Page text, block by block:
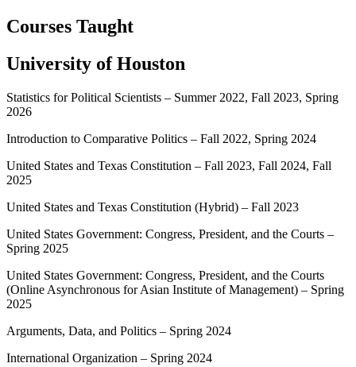
Courses Taught
University of Houston
Statistics for Political Scientists – Summer 2022, Fall 2023, Spring
2026
Introduction to Comparative Politics – Fall 2022, Spring 2024
United States and Texas Constitution – Fall 2023, Fall 2024, Fall
2025
United States and Texas Constitution (Hybrid) – Fall 2023
United States Government: Congress, President, and the Courts –
Spring 2025
United States Government: Congress, President, and the Courts
(Online Asynchronous for Asian Institute of Management) – Spring
2025
Arguments, Data, and Politics – Spring 2024
International Organization – Spring 2024